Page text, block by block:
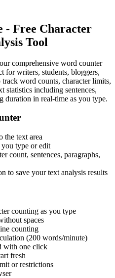
- Free Character
Tool
comprehensive word counter
for writers, students, bloggers,
word counts, character limits,
statistics including sentences,
duration in real-time as you type.
the text area
type or edit
count, sentences, paragraphs,
to save your text analysis results
counting as you type
spaces
counting
(200 words/minute)
with one click
fresh
or restrictions